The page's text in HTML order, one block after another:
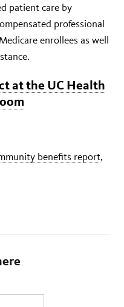
patient care by
professional
enrollees as well
at the UC Health
benefits report,